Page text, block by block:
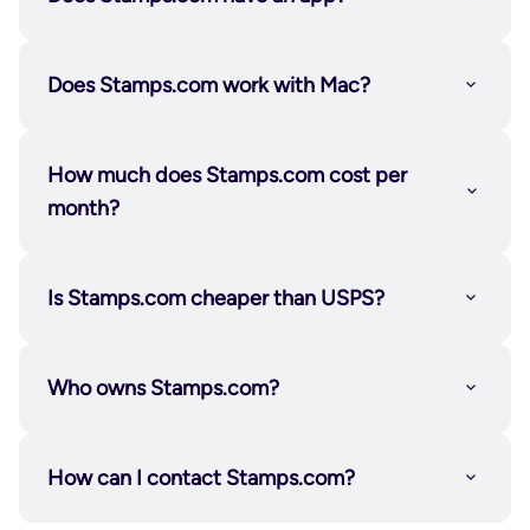
Not a fit? You can cancel your 30-day risk-free trial
right for you, your time, or your business.
Does Stamps.com work with Mac?
Certified Mail
How much does Stamps.com cost per
month?
Is Stamps.com cheaper than USPS?
Who owns Stamps.com?
How can I contact Stamps.com?